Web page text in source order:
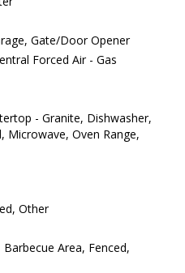
Gate/Door Opener
Forced Air - Gas
- Granite, Dishwasher,
Microwave, Oven Range,
Other
Area, Fenced,